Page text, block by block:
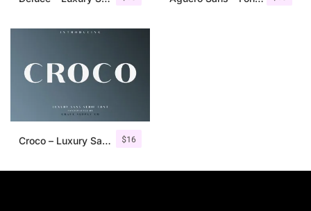
$16
Croco – Luxury Sans Serif Font